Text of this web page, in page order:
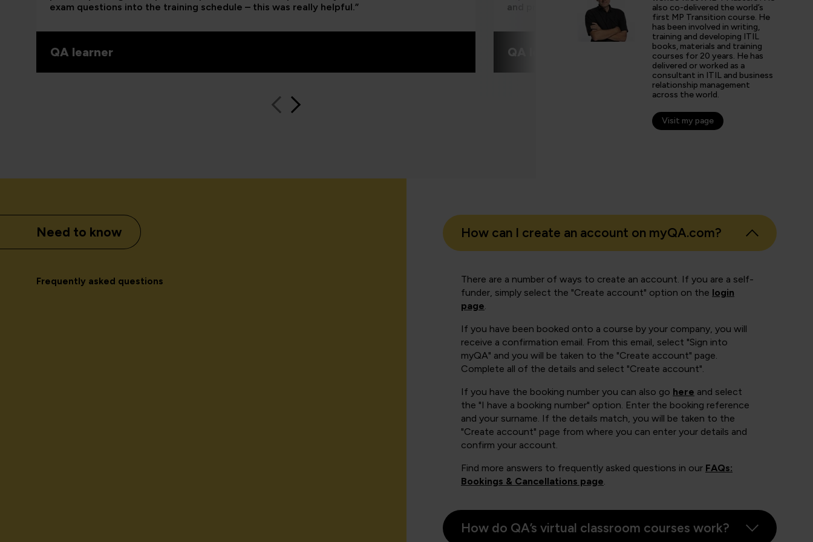
exam questions into the training schedule – this was really helpful.”
QA learner
and practices were helpful for understanding how ITIL has
QA learner
also co-delivered the world’s
first MP Transition course. He
has been involved in writing,
training and developing ITIL
books, materials and training
courses for 20 years. He has
delivered or worked as a
consultant in ITIL and business
relationship management
across the world.
Visit my page
Need to know
Frequently asked questions
How can I create an account on myQA.com?
There are a number of ways to create an account. If you are a self-
funder, simply select the "Create account" option on the login
page.
If you have been booked onto a course by your company, you will
receive a confirmation email. From this email, select "Sign into
myQA" and you will be taken to the "Create account" page.
Complete all of the details and select "Create account".
If you have the booking number you can also go here and select
the "I have a booking number" option. Enter the booking reference
and your surname. If the details match, you will be taken to the
"Create account" page from where you can enter your details and
confirm your account.
Find more answers to frequently asked questions in our FAQs:
Bookings & Cancellations page.
How do QA’s virtual classroom courses work?